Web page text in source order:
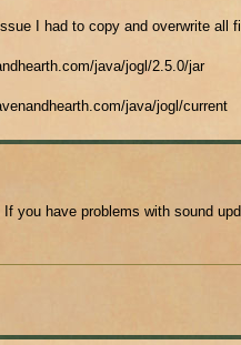
I had to copy and overwrite all
java/jogl/2.5.0/jar
java/jogl/current
you have problems with sound